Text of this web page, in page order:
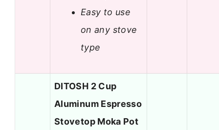
Easy to use
on any stove
type
DITOSH 2 Cup
Aluminum Espresso
Stovetop Moka Pot